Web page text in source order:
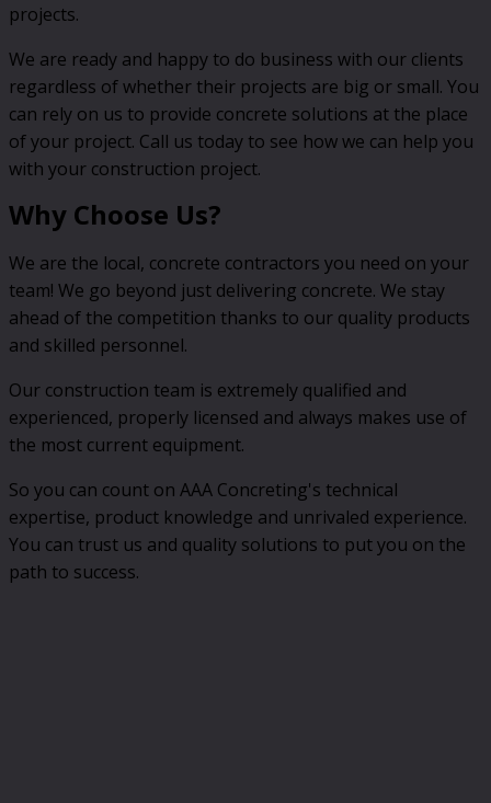
projects.
We are ready and happy to do business with our clients
regardless of whether their projects are big or small. You
can rely on us to provide concrete solutions at the place
of your project. Call us today to see how we can help you
with your construction project.
Why Choose Us?
We are the local, concrete contractors you need on your
team! We go beyond just delivering concrete. We stay
ahead of the competition thanks to our quality products
and skilled personnel.
Our construction team is extremely qualified and
experienced, properly licensed and always makes use of
the most current equipment.
So you can count on AAA Concreting's technical
expertise, product knowledge and unrivaled experience.
You can trust us and quality solutions to put you on the
path to success.